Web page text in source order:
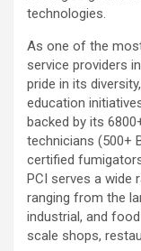
technologies.
As one of the
service providers
pride in its
education
backed by its
technicians (500+
certified
PCI serves a wide
ranging from the
industrial, and
scale shops,